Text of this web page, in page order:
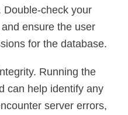
Double-check your
ensure the user
for the database.
Running the
can help identify any
server errors,